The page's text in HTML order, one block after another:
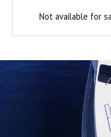
Not available for